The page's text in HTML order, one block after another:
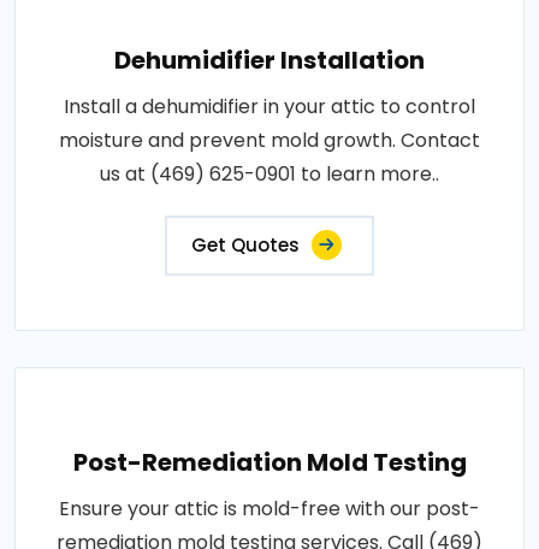
Dehumidifier Installation
Install a dehumidifier in your attic to control
moisture and prevent mold growth. Contact
us at (469) 625-0901 to learn more..
Get Quotes
Post-Remediation Mold Testing
Ensure your attic is mold-free with our post-
remediation mold testing services. Call (469)